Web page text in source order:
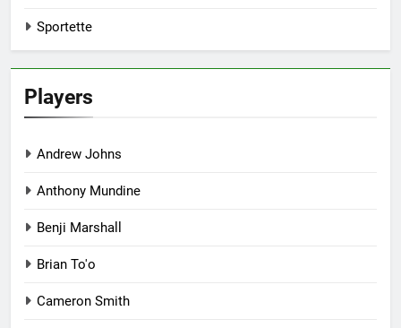
Sportette
Players
Andrew Johns
Anthony Mundine
Benji Marshall
Brian To'o
Cameron Smith